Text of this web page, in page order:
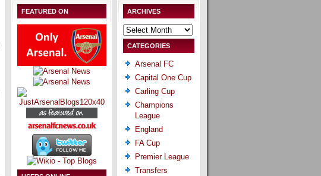
FEATURED ON ARCHIVES
Archives
CATEGORIES
Arsenal FC
Capital One Cup
Carling Cup
Champions
League
England
FA Cup
Premier League
Transfers